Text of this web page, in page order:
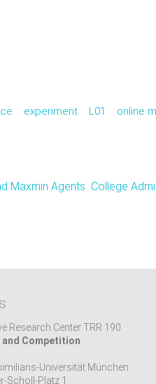
experiment L01 online
Maxmin Agents College
Research Center TRR 190
and Competition
Universität München
Scholl-Platz 1